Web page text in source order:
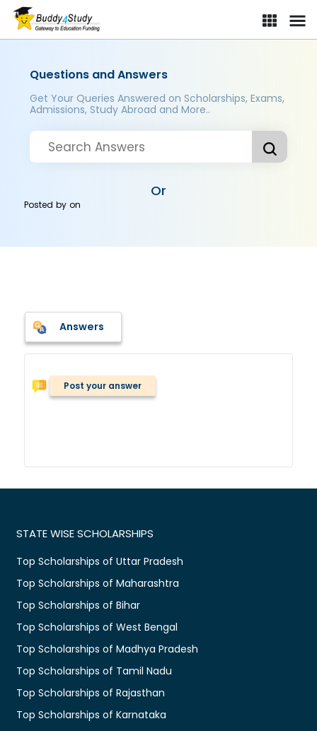
Questions and Answers
Get Your Queries Answered on Scholarships, Exams,
Admissions, Study Abroad and More..
Or
Posted byon
Answers
Post your answer
STATE WISE SCHOLARSHIPS
Top Scholarships of Uttar Pradesh
Top Scholarships of Maharashtra
Top Scholarships of Bihar
Top Scholarships of West Bengal
Top Scholarships of Madhya Pradesh
Top Scholarships of Tamil Nadu
Top Scholarships of Rajasthan
Top Scholarships of Karnataka